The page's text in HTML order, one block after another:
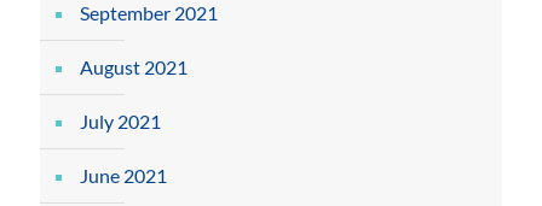
September 2021
August 2021
July 2021
June 2021